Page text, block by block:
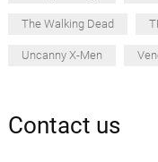
The Walking Dead
Uncanny X-Men
Contact us